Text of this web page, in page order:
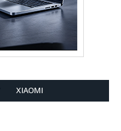
XIAOMI